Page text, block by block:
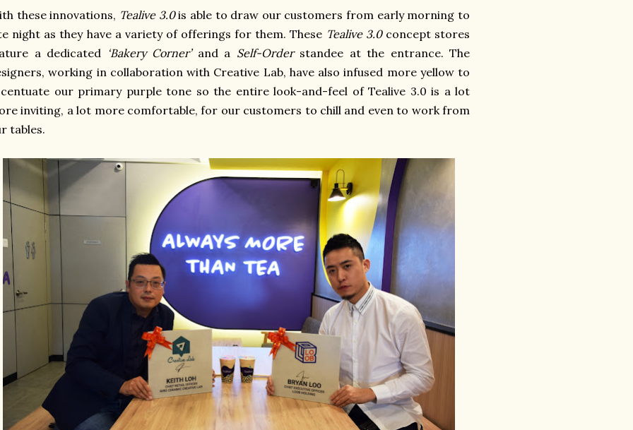
these innovations, Tealive 3.0is able to draw our customers from early morning to
night as they have a variety of offerings for them. These Tealive 3.0 concept stores
a dedicated ‘Bakery Corner’and a Self-Orderstandee at the entrance. The
working in collaboration with Creative Lab, have also infused more yellow to
our primary purple tone so the entire look-and-feel of Tealive 3.0 is a lot
inviting, a lot more comfortable, for our customers to chill and even to work from
tables.